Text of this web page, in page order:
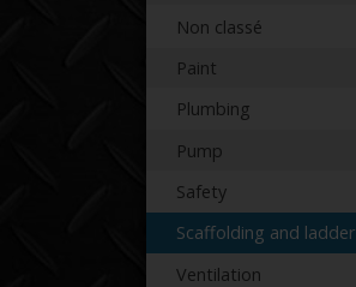
Non classé
Paint
Plumbing
Pump
Safety
Scaffolding and ladder
Ventilation